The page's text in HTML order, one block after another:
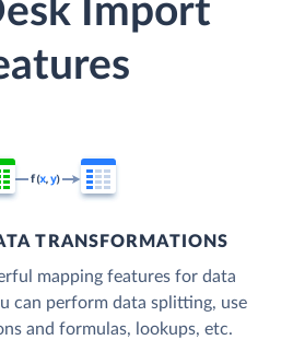
Import
TRANSFORMATIONS
mapping features for data
can perform data splitting, use
and formulas, lookups, etc.